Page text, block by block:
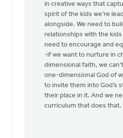
in creative ways that
spirit of the kids we’re
alongside. We need to
relationships with the
need to encourage and
-if we want to nurture in
dimensional faith, we
one-dimensional God of
to invite them into God’s
their place in it. And we
curriculum that does that.